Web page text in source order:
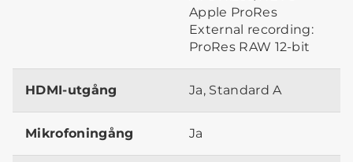
Apple ProRes
External recording:
ProRes RAW 12-bit
HDMI-utgång Ja, Standard A
Mikrofoningång Ja